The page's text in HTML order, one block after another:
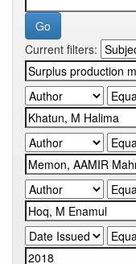
Current filters: